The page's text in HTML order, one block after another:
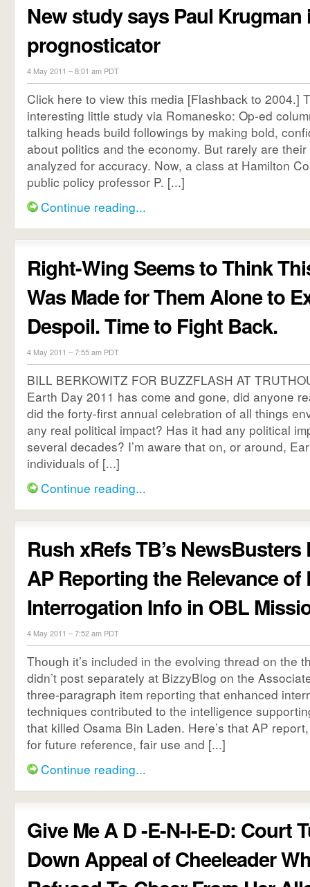
New study says Paul Krugman
prognosticator
4 May 2011 – 8:01 am PDT
Click here to view this media [Flashback to 2004.]
interesting little study via Romanesko: Op-ed
talking heads build followings by making bold,
about politics and the economy. But rarely are
analyzed for accuracy. Now, a class at Hamilton
public policy professor P. [...]
Continue reading...
Right-Wing Seems to Think
Was Made for Them Alone to
Despoil. Time to Fight Back.
4 May 2011 – 7:55 am PDT
BILL BERKOWITZ FOR BUZZFLASH AT
Earth Day 2011 has come and gone, did anyone
did the forty-first annual celebration of all things
any real political impact? Has it had any political
several decades? I’m aware that on, or around,
individuals of [...]
Continue reading...
Rush xRefs TB’s NewsBusters
AP Reporting the Relevance of
Interrogation Info in OBL
4 May 2011 – 7:52 am PDT
Though it’s included in the evolving thread on the
didn’t post separately at BizzyBlog on the
three-paragraph item reporting that enhanced
techniques contributed to the intelligence
that killed Osama Bin Laden. Here’s that AP
for future reference, fair use and [...]
Continue reading...
Give Me A D -E-N-I-E-D: Court
Down Appeal of Cheeleader